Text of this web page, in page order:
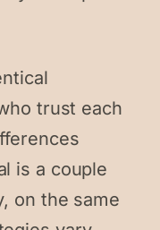
trust each
is a couple
on the same